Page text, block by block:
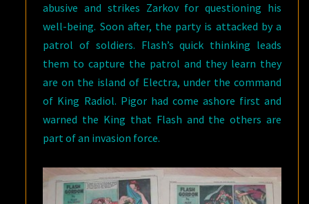
abusive and strikes Zarkov for questioning his
well-being. Soon after, the party is attacked by a
patrol of soldiers. Flash’s quick thinking leads
them to capture the patrol and they learn they
are on the island of Electra, under the command
of King Radiol. Pigor had come ashore first and
warned the King that Flash and the others are
part of an invasion force.